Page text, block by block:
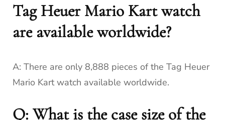
Tag Heuer Mario Kart watch
are available worldwide?
A: There are only 8,888 pieces of the Tag Heuer
Mario Kart watch available worldwide.
Q: What is the case size of the